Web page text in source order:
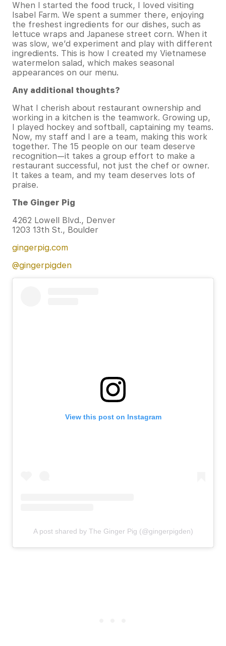
When I started the food truck, I loved visiting
Isabel Farm. We spent a summer there, enjoying
the freshest ingredients for our dishes, such as
lettuce wraps and Japanese street corn. When it
was slow, we’d experiment and play with different
ingredients. This is how I created my Vietnamese
watermelon salad, which makes seasonal
appearances on our menu.
Any additional thoughts?
What I cherish about restaurant ownership and
working in a kitchen is the teamwork. Growing up,
I played hockey and softball, captaining my teams.
Now, my staff and I are a team, making this work
together. The 15 people on our team deserve
recognition—it takes a group effort to make a
restaurant successful, not just the chef or owner.
It takes a team, and my team deserves lots of
praise.
The Ginger Pig
4262 Lowell Blvd., Denver
1203 13th St., Boulder
gingerpig.com
@gingerpigden
View this post on Instagram
A post shared by The Ginger Pig (@gingerpigden)